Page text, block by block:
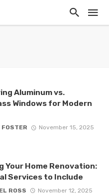
Aluminum vs.
Windows for Modern
FOSTER
November 15, 2025
Your Home Renovation:
Services to Include
ROSS
November 12, 2025